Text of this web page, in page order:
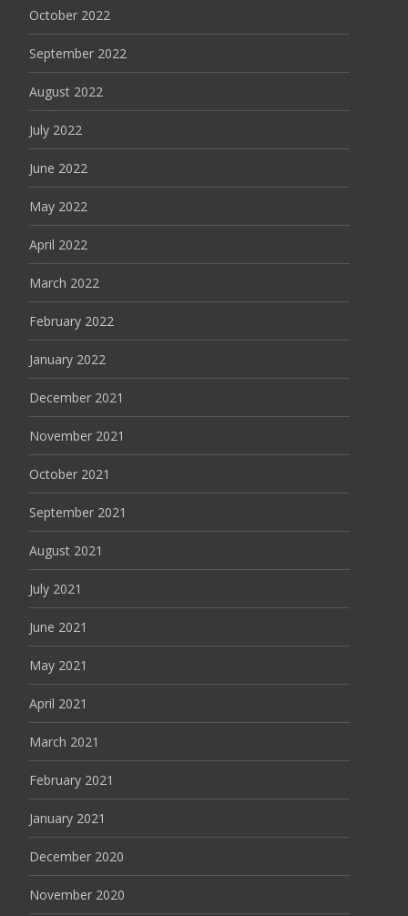
October 2022
September 2022
August 2022
July 2022
June 2022
May 2022
April 2022
March 2022
February 2022
January 2022
December 2021
November 2021
October 2021
September 2021
August 2021
July 2021
June 2021
May 2021
April 2021
March 2021
February 2021
January 2021
December 2020
November 2020